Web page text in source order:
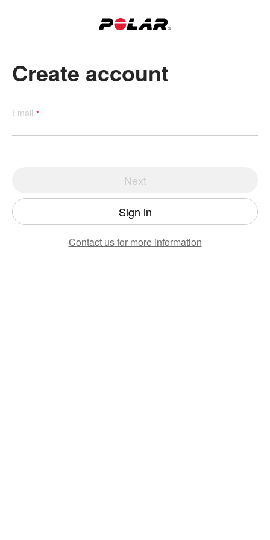
Create account
Email
Next
Sign in
Contact usfor more information